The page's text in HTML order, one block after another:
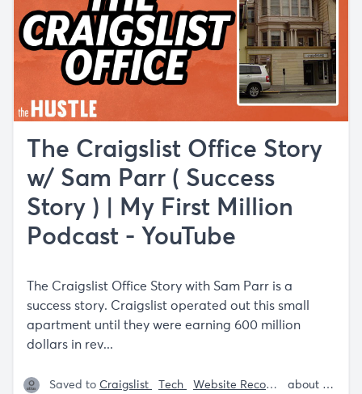
The Craigslist Office Story
w/ Sam Parr ( Success
Story ) | My First Million
Podcast - YouTube
The Craigslist Office Story with Sam Parr is a
success story. Craigslist operated out this small
apartment until they were earning 600 million
dollars in rev...
Saved to Craigslist Tech Website Recommendations about 5 years ago